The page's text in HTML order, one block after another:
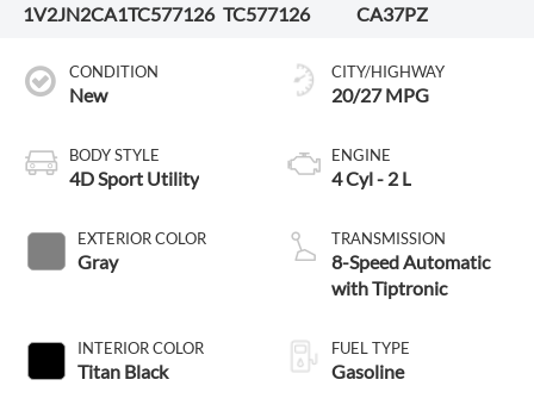
1V2JN2CA1TC577126 TC577126
CA37PZ
CONDITION
New
BODY STYLE
4D Sport Utility
EXTERIOR COLOR
Gray
INTERIOR COLOR
Titan Black
CITY/HIGHWAY
20/27 MPG
ENGINE
4 Cyl - 2 L
TRANSMISSION
8-Speed Automatic
with Tiptronic
FUEL TYPE
Gasoline